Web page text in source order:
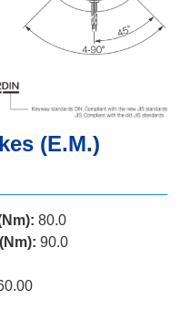
(E.M.)
80.0
90.0